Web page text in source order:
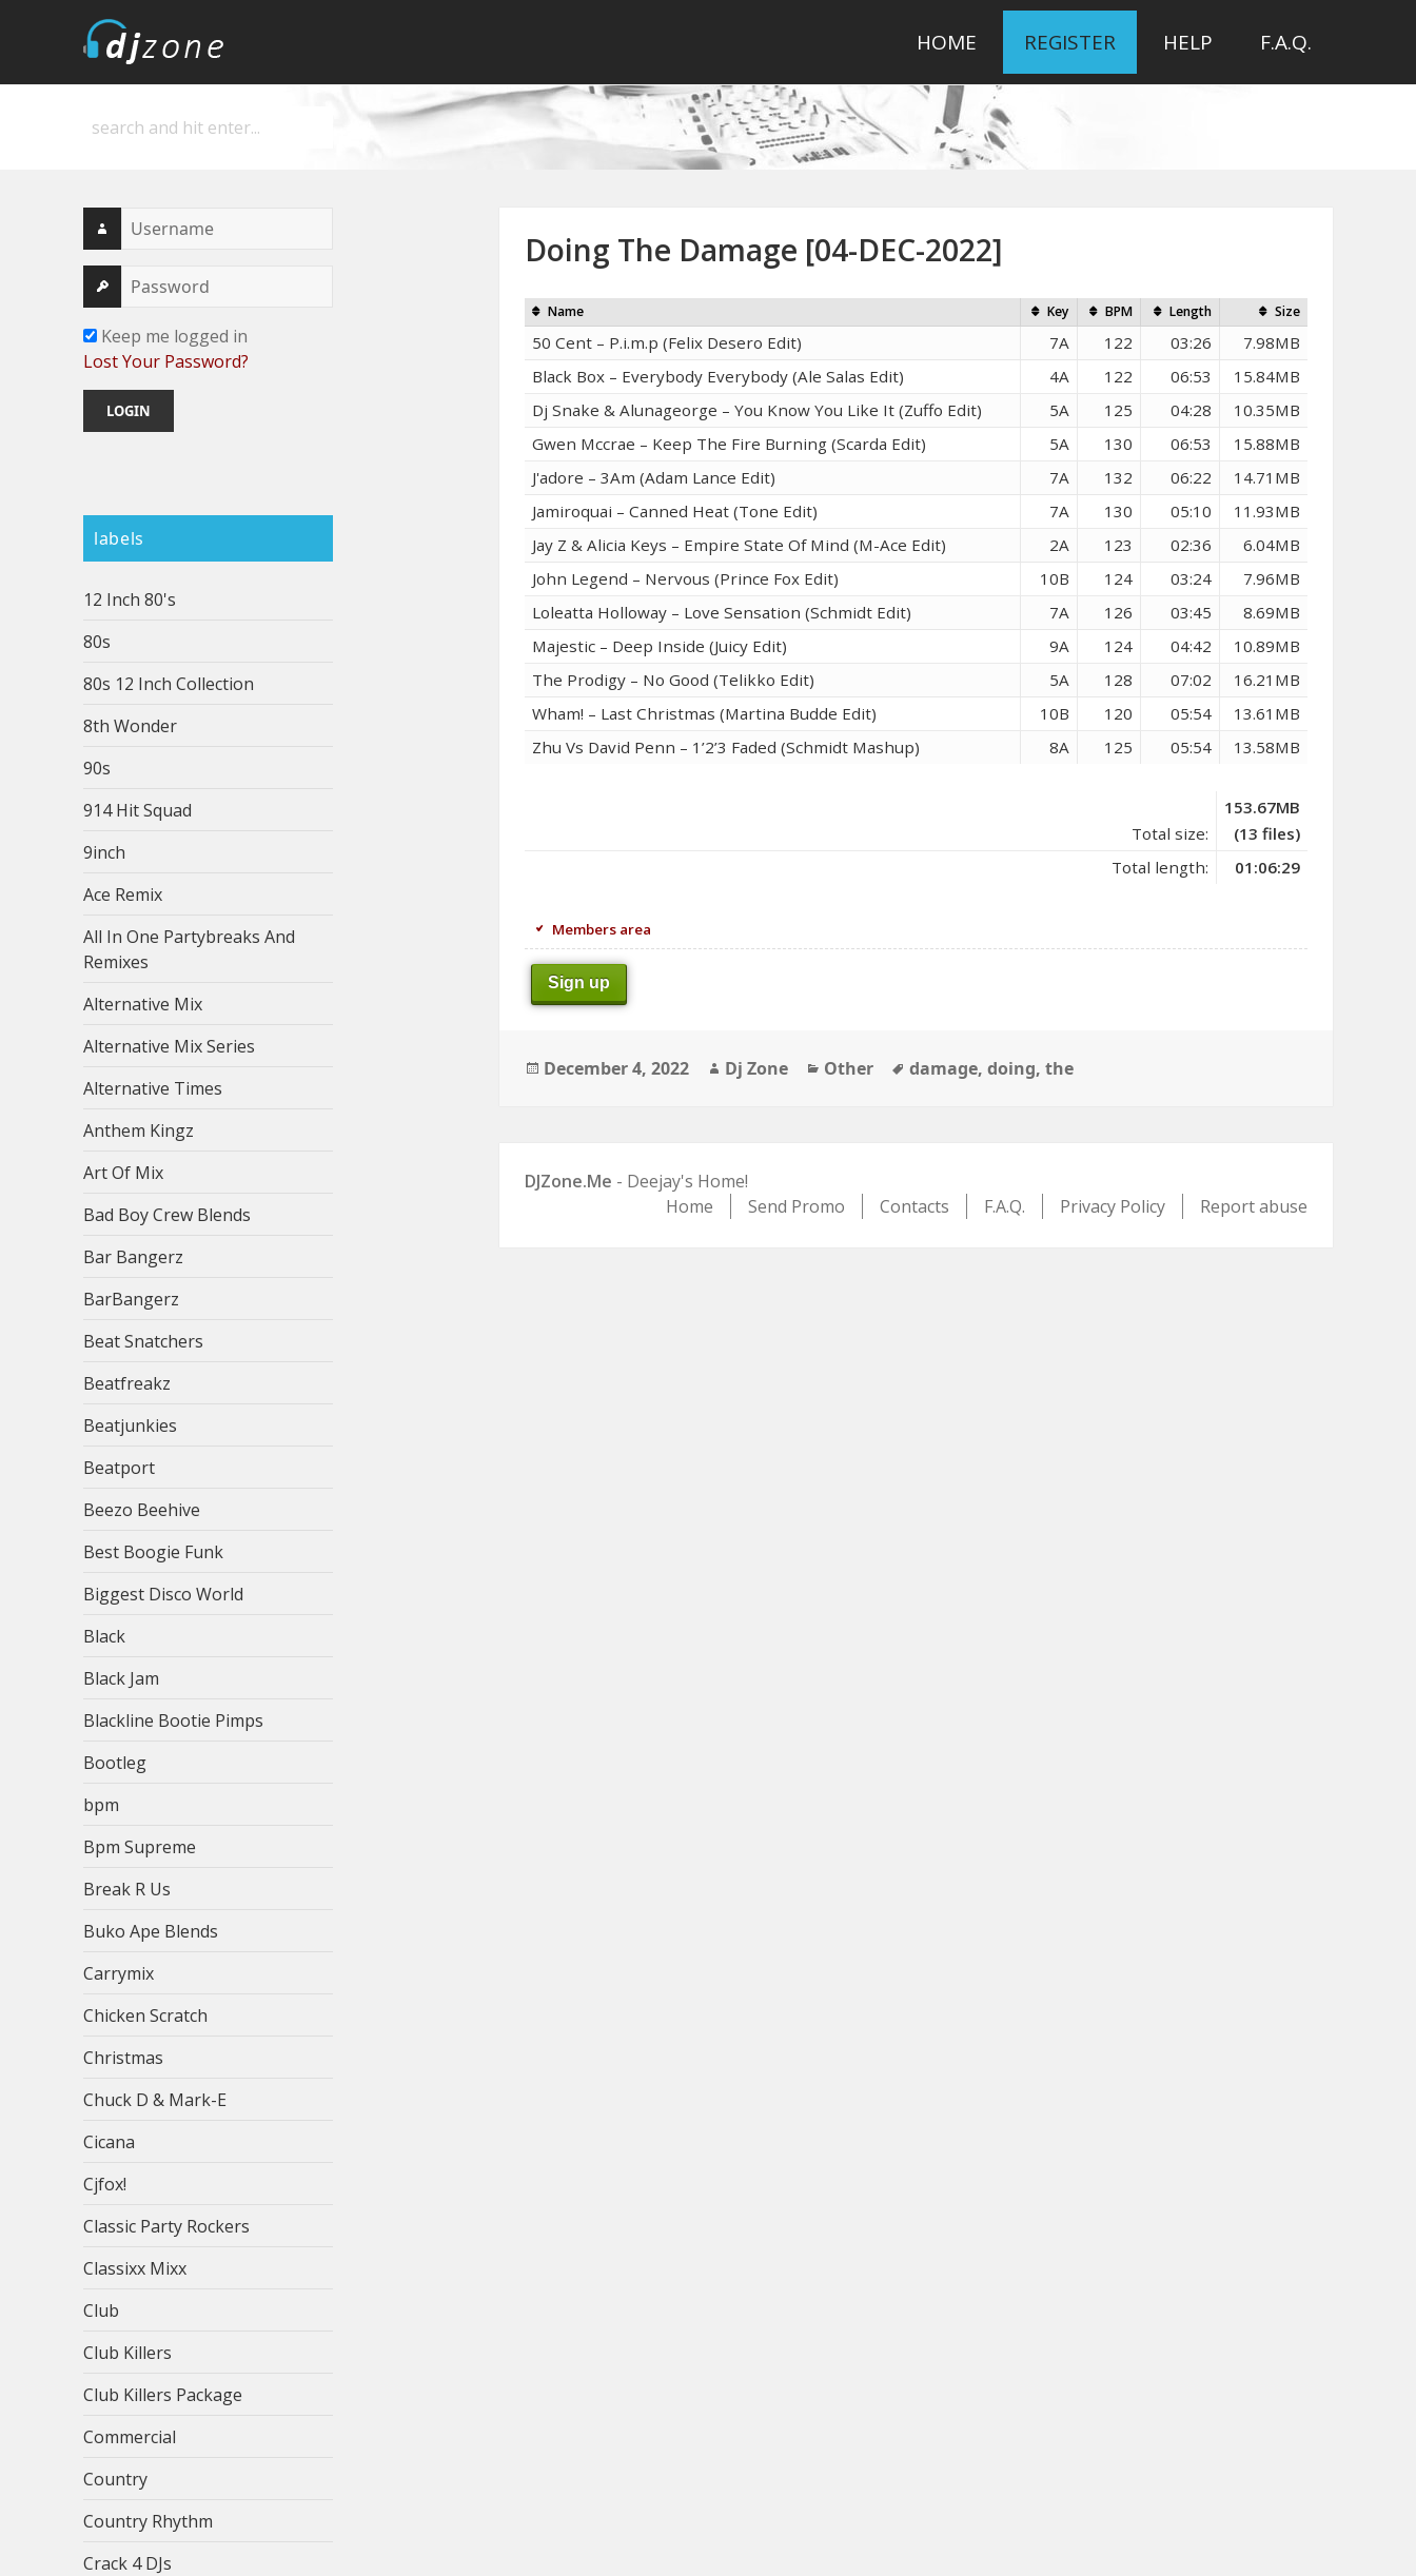
Deejay's home
HOME REGISTER HELP F.A.Q.
Keep me logged in
Lost Your Password?
labels
12 Inch 80's
80s
80s 12 Inch Collection
8th Wonder
90s
914 Hit Squad
9inch
Ace Remix
All In One Partybreaks And
Remixes
Alternative Mix
Alternative Mix Series
Alternative Times
Anthem Kingz
Art Of Mix
Bad Boy Crew Blends
Bar Bangerz
BarBangerz
Beat Snatchers
Beatfreakz
Beatjunkies
Beatport
Beezo Beehive
Best Boogie Funk
Biggest Disco World
Black
Black Jam
Blackline Bootie Pimps
Bootleg
bpm
Bpm Supreme
Break R Us
Buko Ape Blends
Carrymix
Chicken Scratch
Christmas
Chuck D & Mark-E
Cicana
Cjfox!
Classic Party Rockers
Classixx Mixx
Club
Club Killers
Club Killers Package
Commercial
Country
Country Rhythm
Crack 4 DJs
Doing The Damage [04-DEC-2022]
Name Key BPM Length Size
50 Cent – P.i.m.p (Felix Desero Edit) 7A 122 03:26
7.98MB
Black Box – Everybody Everybody (Ale Salas Edit)
4A 122 06:53
15.84MB
Dj Snake & Alunageorge – You Know You Like It (Zuffo Edit)
5A 125 04:28
10.35MB
Gwen Mccrae – Keep The Fire Burning (Scarda Edit)
5A 130 06:53
15.88MB
J'adore – 3Am (Adam Lance Edit)
7A 132 06:22
14.71MB
Jamiroquai – Canned Heat (Tone Edit)
7A 130 05:10
11.93MB
Jay Z & Alicia Keys – Empire State Of Mind (M-Ace Edit)
2A 123 02:36
6.04MB
John Legend – Nervous (Prince Fox Edit)
10B 124 03:24
7.96MB
Loleatta Holloway – Love Sensation (Schmidt Edit)
7A 126 03:45
8.69MB
Majestic – Deep Inside (Juicy Edit)
9A 124 04:42
10.89MB
The Prodigy – No Good (Telikko Edit)
5A 128 07:02
16.21MB
Wham! – Last Christmas (Martina Budde Edit)
10B 120 05:54
13.61MB
Zhu Vs David Penn – 1’2’3 Faded (Schmidt Mashup)
8A 125 05:54 13.58MB
Total size:
153.67MB
(13 files)
Total length:
01:06:29
Members area
Sign up
Posted
December 4, 2022 Author
Dj Zone Categories
Other Tags
damage,doing,the
DJZone.Me - Deejay's Home!
Home
Send Promo Contacts F.A.Q. Privacy Policy Report abuse